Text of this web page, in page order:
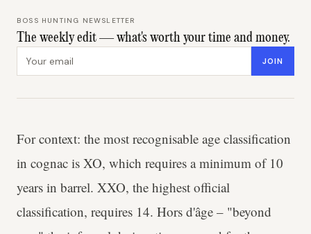
BOSS HUNTING NEWSLETTER
The weekly edit — what's worth your time and money.
Email address JOIN
For context: the most recognisable age classification
in cognac is XO, which requires a minimum of 10
years in barrel. XXO, the highest official
classification, requires 14. Hors d'âge – "beyond